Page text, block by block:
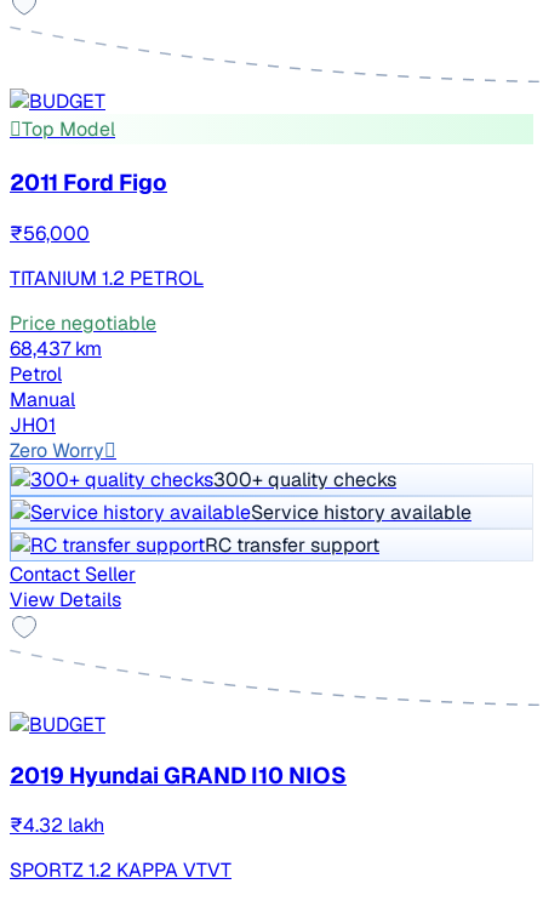
Top Model
2011 Ford Figo
₹56,000
TITANIUM 1.2 PETROL
Price negotiable
68,437 km
Petrol
Manual
JH01
Zero Worry
300+ quality checks
Service history available
RC transfer support
Contact Seller
View Details
2019 Hyundai GRAND I10 NIOS
₹4.32 lakh
SPORTZ 1.2 KAPPA VTVT